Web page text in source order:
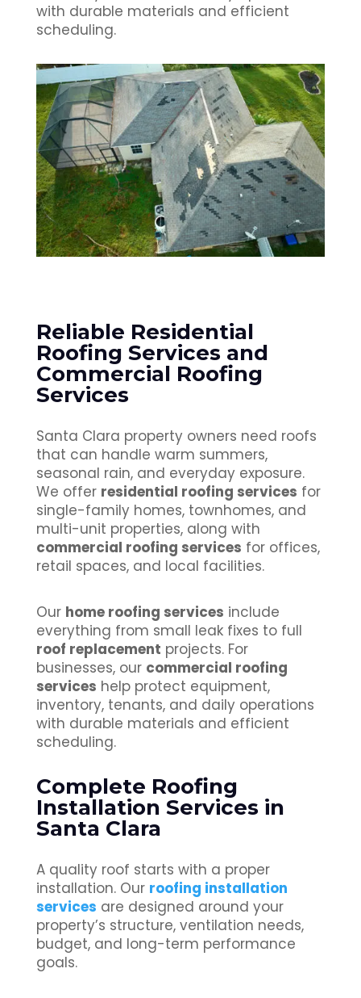
with durable materials and efficient
scheduling.
Reliable Residential
Roofing Services and
Commercial Roofing
Services
Santa Clara property owners need roofs
that can handle warm summers,
seasonal rain, and everyday exposure.
We offer residential roofing services for
single-family homes, townhomes, and
multi-unit properties, along with
commercial roofing services for offices,
retail spaces, and local facilities.
Our home roofing services include
everything from small leak fixes to full
roof replacement projects. For
businesses, our commercial roofing
services help protect equipment,
inventory, tenants, and daily operations
with durable materials and efficient
scheduling.
Complete Roofing
Installation Services in
Santa Clara
A quality roof starts with a proper
installation. Our roofing installation
services are designed around your
property’s structure, ventilation needs,
budget, and long-term performance
goals.